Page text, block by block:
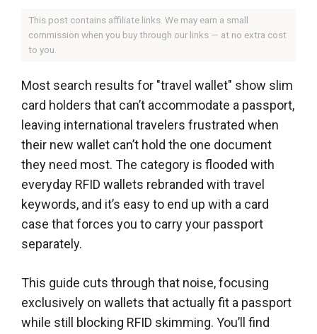
This post contains affiliate links. We may earn a small
commission when you buy through our links — at no extra cost
to you.
Most search results for "travel wallet" show slim
card holders that can’t accommodate a passport,
leaving international travelers frustrated when
their new wallet can’t hold the one document
they need most. The category is flooded with
everyday RFID wallets rebranded with travel
keywords, and it’s easy to end up with a card
case that forces you to carry your passport
separately.
This guide cuts through that noise, focusing
exclusively on wallets that actually fit a passport
while still blocking RFID skimming. You’ll find